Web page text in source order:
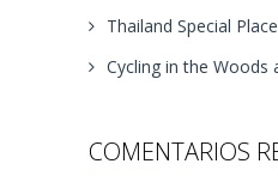
Thailand Special
Cycling in the Woods
COMENTARIOS